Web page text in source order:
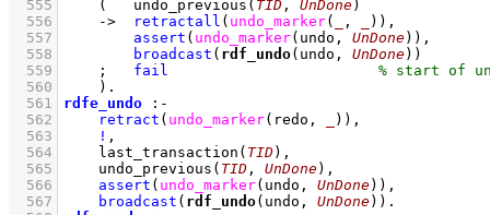
  555
( undo_previous ( TID , UnDone )
  556
-> retractall ( undo_marker( , ) ) ,
  557
assert ( undo_marker(undo, UnDone) ) ,
  558
broadcast ( rdf_undo(undo, UnDone))
  559
;
fail
  560
    )
  561
rdfe_undo
:-
  562
retract ( undo_marker(redo, ) ) ,
  563
! ,
  564
last_transaction ( TID) ,
  565
undo_previous ( TID , UnDone) ,
  566
assert ( undo_marker(undo, UnDone) ) ,
  567
broadcast ( rdf_undo(undo, UnDone))